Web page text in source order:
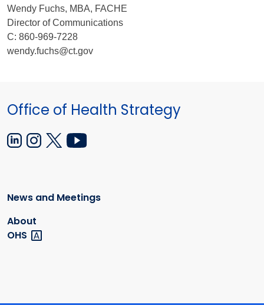
Wendy Fuchs, MBA, FACHE
Director of Communications
C: 860-969-7228
wendy.fuchs@ct.gov
Office of Health Strategy
News and Meetings
About
OHS